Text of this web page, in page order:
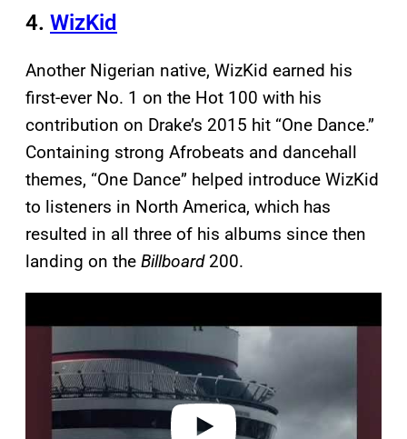
4. WizKid
Another Nigerian native, WizKid earned his
first-ever No. 1 on the Hot 100 with his
contribution on Drake’s 2015 hit “One Dance.”
Containing strong Afrobeats and dancehall
themes, “One Dance” helped introduce WizKid
to listeners in North America, which has
resulted in all three of his albums since then
landing on the Billboard200.
a